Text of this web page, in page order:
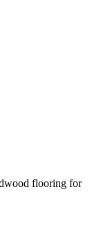
flooring for